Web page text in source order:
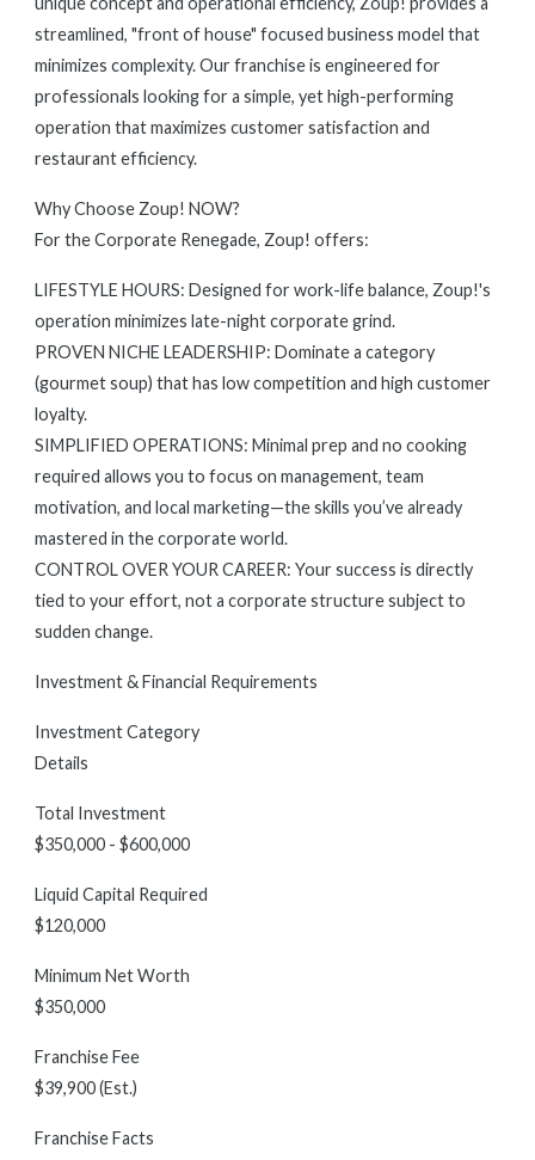
streamlined, "front of house" focused business model that
minimizes complexity. Our franchise is engineered for
professionals looking for a simple, yet high-performing
operation that maximizes customer satisfaction and
restaurant efficiency.
Why Choose Zoup! NOW?
For the Corporate Renegade, Zoup! offers:
LIFESTYLE HOURS: Designed for work-life balance, Zoup!'s
operation minimizes late-night corporate grind.
PROVEN NICHE LEADERSHIP: Dominate a category
(gourmet soup) that has low competition and high customer
loyalty.
SIMPLIFIED OPERATIONS: Minimal prep and no cooking
required allows you to focus on management, team
motivation, and local marketing—the skills you’ve already
mastered in the corporate world.
CONTROL OVER YOUR CAREER: Your success is directly
tied to your effort, not a corporate structure subject to
sudden change.
Investment & Financial Requirements
Investment Category
Details
Total Investment
$350,000 - $600,000
Liquid Capital Required
$120,000
Minimum Net Worth
$350,000
Franchise Fee
$39,900 (Est.)
Franchise Facts